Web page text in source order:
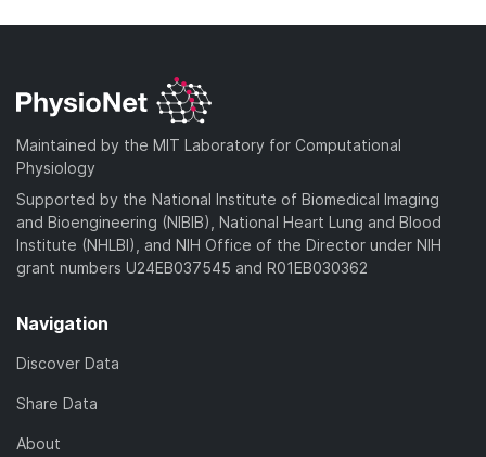
Maintained by the MIT Laboratory for Computational
Physiology
Supported by the National Institute of Biomedical Imaging
and Bioengineering (NIBIB), National Heart Lung and Blood
Institute (NHLBI), and NIH Office of the Director under NIH
grant numbers U24EB037545 and R01EB030362
Navigation
Discover Data
Share Data
About